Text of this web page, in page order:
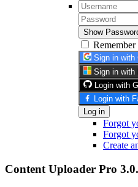
Show
Sign in with
Sign in with
Login with
Login with
Log in
Forgot
Forgot
Create
Content Uploader Pro